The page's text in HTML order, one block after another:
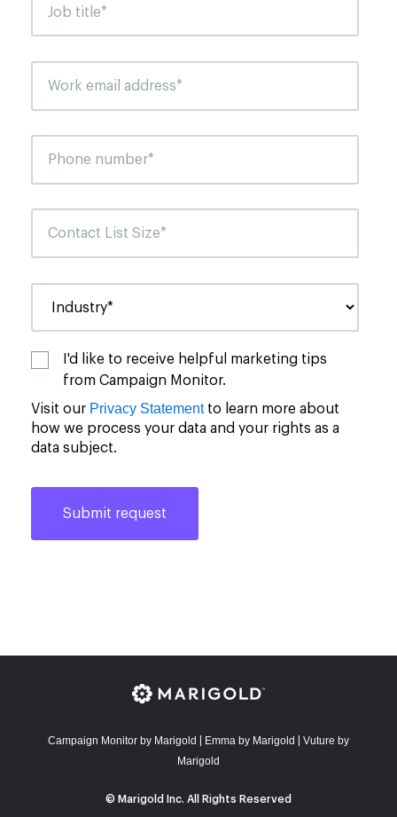
I'd like to receive helpful marketing tips
from Campaign Monitor.
Visit our Privacy Statementto learn more about
how we process your data and your rights as a
data subject.
Campaign Monitor by Marigold Emma by Marigold
Vuture by
Marigold
© Marigold Inc. All Rights Reserved